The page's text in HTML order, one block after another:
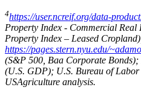
4https://user.ncreif.org/data-
Property Index - Commercial
Property Index – Leased
https://pages.stern.nyu.edu/
(S&P 500, Baa Corporate
(U.S. GDP); U.S. Bureau of
USAgriculture analysis.